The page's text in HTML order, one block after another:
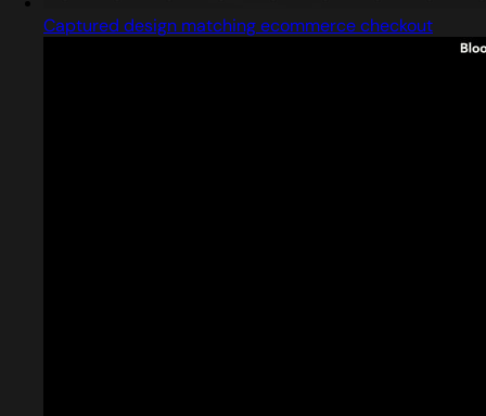
Captured design matching ecommerce checkout